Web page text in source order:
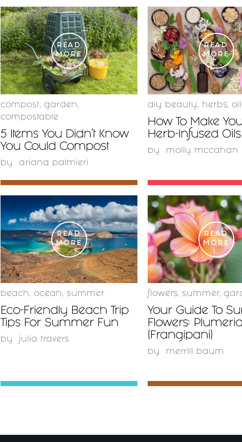
READ
MORE
compost , garden ,
compostable
5 Items You Didn’t Know
You Could Compost
by ariana palmieri
READ
MORE
diy beauty , herbs,
How To Make
Herb-Infused Oils
by molly mccahan
READ
MORE
beach , ocean , summer
Eco-Friendly Beach Trip
Tips For Summer Fun
by julia travers
READ
MORE
flowers, summer ,
Your Guide To
Flowers: Plumeria
(Frangipani)
by merrill baum